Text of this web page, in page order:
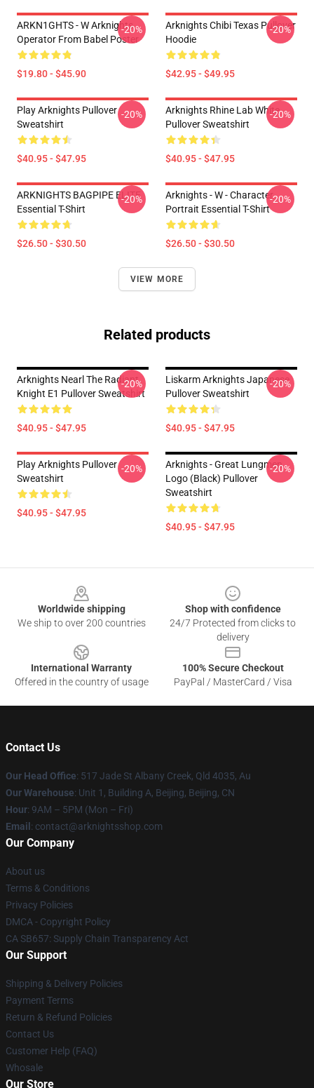
ARKN1GHTS - W Arknights
Operator From Babel Poster
$19.80 - $45.90
-20%
Arknights Chibi Texas Pullover
Hoodie
$42.95 - $49.95
-20%
Play Arknights Pullover
Sweatshirt
$40.95 - $47.95
-20%
Arknights Rhine Lab White
Pullover Sweatshirt
$40.95 - $47.95
-20%
ARKNIGHTS BAGPIPE ELITE
Essential T-Shirt
$26.50 - $30.50
-20%
Arknights - W - Character
Portrait Essential T-Shirt
$26.50 - $30.50
-20%
VIEW MORE
Related products
Arknights Nearl The Radiant
Knight E1 Pullover Sweatshirt
$40.95 - $47.95
-20%
Liskarm Arknights Japanese
Pullover Sweatshirt
$40.95 - $47.95
-20%
Play Arknights Pullover
Sweatshirt
$40.95 - $47.95
-20%
Arknights - Great Lungmen
Logo (black) Pullover
Sweatshirt
$40.95 - $47.95
-20%
Worldwide shipping
We ship to over 200 countries
Shop with confidence
24/7 Protected from clicks to
delivery
International Warranty
Offered in the country of usage
100% Secure Checkout
PayPal / MasterCard / Visa
Contact Us
Our Head Office: 517 Jade St Albany Creek, Qld 4035, Au
Our Warehouse: Unit 1, Building A, Beijing, Beijing, CN
Hour: 9AM – 5PM (Mon – Fri)
Email : contact@arknightsshop.com
Our Company
About us
Terms & Conditions
Privacy Policies
DMCA - Copyright Policy
CA SB657: Supply Chain Transparency Act
Our Support
Shipping & Delivery Policies
Payment Terms
Return & Refund Policies
Contact Us
Customer Help (FAQ)
Whosale
Our Store